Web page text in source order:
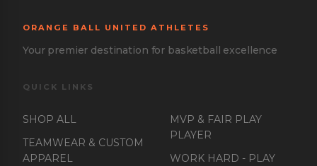
ORANGE BALL UNITED ATHLETES
Your premier destination for basketball excellence
QUICK LINKS
SHOP ALL
TEAMWEAR & CUSTOM
APPAREL
MVP & FAIR PLAY
PLAYER
WORK HARD - PLAY